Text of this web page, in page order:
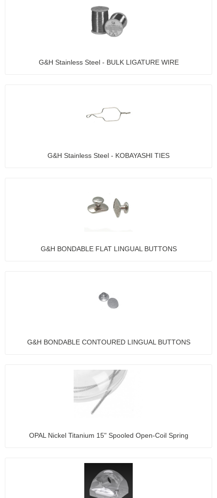
G&H Stainless Steel - BULK LIGATURE WIRE
G&H Stainless Steel - KOBAYASHI TIES
G&H BONDABLE FLAT LINGUAL BUTTONS
G&H BONDABLE CONTOURED LINGUAL BUTTONS
OPAL Nickel Titanium 15" Spooled Open-Coil Spring